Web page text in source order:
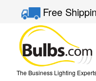
Free
The Business Lighting